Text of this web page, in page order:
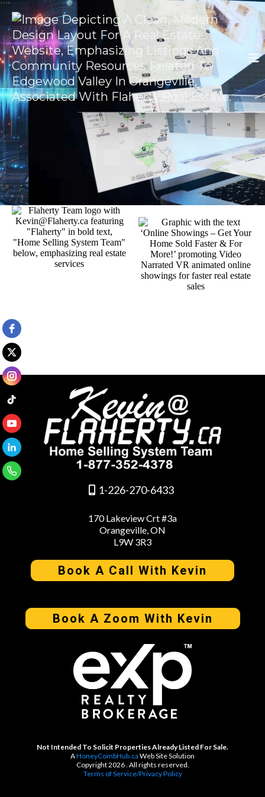
1-226-270-6433
170 Lakeview Crt #3a
Orangeville, ON
L9W 3R3
Book A Call With Kevin
Book A Zoom With Kevin
Not Intended To Solicit Properties Already Listed For Sale.
AHoneyCombHub.ca Web Site Solution
Copyright 2026 . All rights reserved.
Terms of Service/Privacy Policy